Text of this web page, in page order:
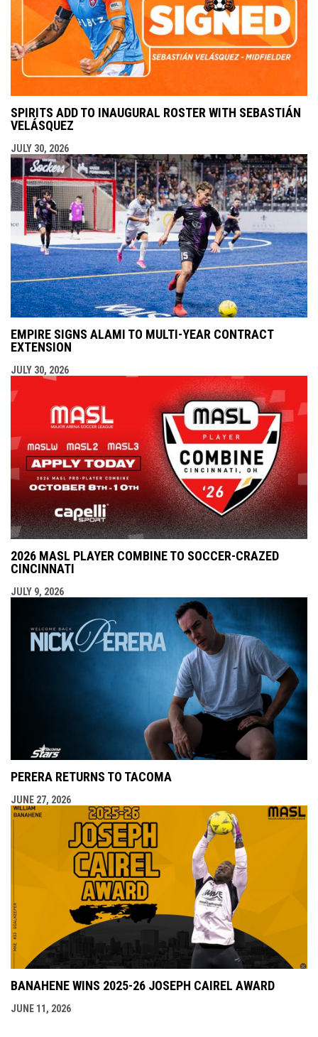
SPIRITS ADD TO INAUGURAL ROSTER WITH SEBASTIÁN
VELÁSQUEZ
JULY 30, 2026
EMPIRE SIGNS ALAMI TO MULTI-YEAR CONTRACT
EXTENSION
JULY 30, 2026
2026 MASL PLAYER COMBINE TO SOCCER-CRAZED
CINCINNATI
JULY 9, 2026
PERERA RETURNS TO TACOMA
JUNE 27, 2026
BANAHENE WINS 2025-26 JOSEPH CAIREL AWARD
JUNE 11, 2026